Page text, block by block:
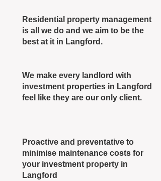
Residential property management
is all we do and we aim to be the
best at it in Langford.
We make every landlord with
investment properties in Langford
feel like they are our only client.
Proactive and preventative to
minimise maintenance costs for
your investment property in
Langford